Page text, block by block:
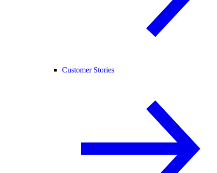
Customer Stories